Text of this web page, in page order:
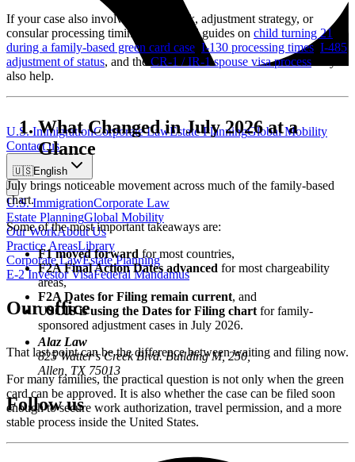
U.S. ImmigrationCorporate LawEstate PlanningGlobal Mobility
Contact us
🇺🇸English
U.S. ImmigrationCorporate Law
Estate PlanningGlobal Mobility
Our WorkAbout Us
Practice AreasLibrary
Corporate LawEstate Planning
E-2 Investor VisaFederal Mandamus
Our office
Alaz Law
825 Watter’s Creek Blvd. Building M, 250,
Allen, TX 75013
Follow us
If your case also involves age-out risk, adjustment strategy, or
consular processing timing, our related guides on child turning 21
during a family-based green card case I-130 processing times I-485
adjustment of status, and the CR-1 / IR-1 spouse visa process
also help.
What Changed in July 2026 at a
Glance
July brings noticeable movement across much of the family-based
chart.
Some of the most important takeaways are:
F1 moved forward for most countries,
F2A Final Action Dates advanced for most chargeability
areas,
F2A Dates for Filing remain current, and
USCIS is using the Dates for Filing chart for family-
sponsored adjustment cases in July 2026.
That last point can be the difference between waiting and filing now.
For many families, the practical question is not only when the green
card can be approved. It is also whether the case can be filed soon
enough to secure work authorization, travel permission, and a more
stable process inside the United States.